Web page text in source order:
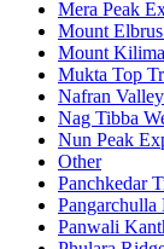
Mera Peak
Mount
Mount
Mukta Top
Nafran
Nag Tibba
Nun Peak
Other
Panchkedar
Pangarchulla
Panwali